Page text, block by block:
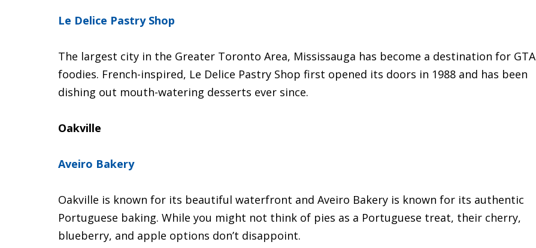
Le Delice Pastry Shop
The largest city in the Greater Toronto Area, Mississauga has become a destination for GTA
foodies. French-inspired, Le Delice Pastry Shop first opened its doors in 1988 and has been
dishing out mouth-watering desserts ever since.
Oakville
Aveiro Bakery
Oakville is known for its beautiful waterfront and Aveiro Bakery is known for its authentic
Portuguese baking. While you might not think of pies as a Portuguese treat, their cherry,
blueberry, and apple options don’t disappoint.